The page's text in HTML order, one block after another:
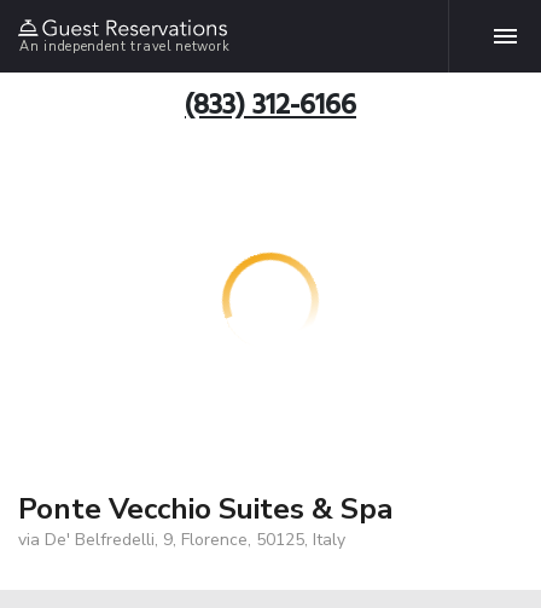
An independent travel network
(833) 312-6166
Ponte Vecchio Suites & Spa
via De' Belfredelli, 9, Florence, 50125, Italy